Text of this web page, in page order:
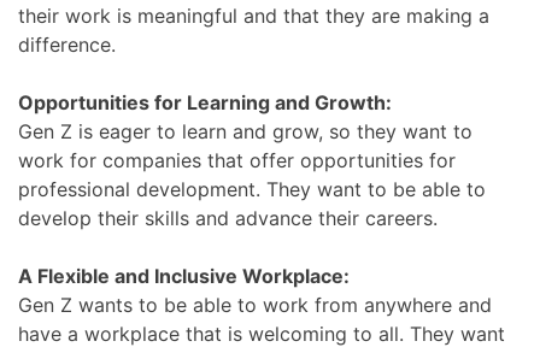
their work is meaningful and that they are making a
difference.
Opportunities for Learning and Growth:
Gen Z is eager to learn and grow, so they want to
work for companies that offer opportunities for
professional development. They want to be able to
develop their skills and advance their careers.
A Flexible and Inclusive Workplace:
Gen Z wants to be able to work from anywhere and
have a workplace that is welcoming to all. They want